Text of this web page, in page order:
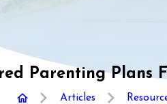
Parenting Plans
Articles